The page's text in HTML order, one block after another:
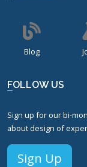
Blog
FOLLOW US
Sign up for our bi-
about design of
Sign Up